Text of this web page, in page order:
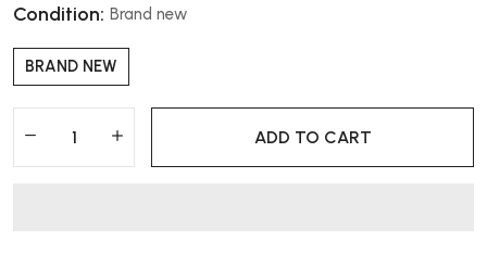
Condition: Brand new
BRAND NEW
ADD TO CART